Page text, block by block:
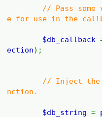
// Pass
e for use in the
$db_callback
ection);
// Inject the
nction.
$db_string=